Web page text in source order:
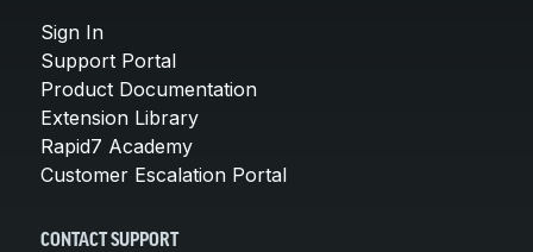
Sign In
Support Portal
Product Documentation
Extension Library
Rapid7 Academy
Customer Escalation Portal
CONTACT SUPPORT